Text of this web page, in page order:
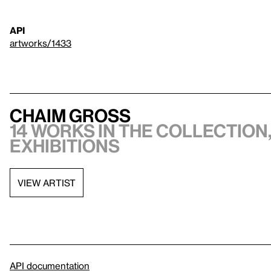
API
artworks/1433
Chaim Gross
14 works in the collection,
exhibitions
VIEW ARTIST
API documentation